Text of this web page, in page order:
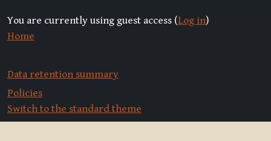
You are currently using guest access (Log in)
Home
Data retention summary
Policies
Switch to the standard theme